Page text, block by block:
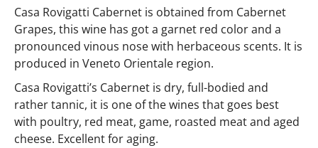
Casa Rovigatti Cabernet is obtained from Cabernet
Grapes, this wine has got a garnet red color and a
pronounced vinous nose with herbaceous scents. It is
produced in Veneto Orientale region.
Casa Rovigatti’s Cabernet is dry, full-bodied and
rather tannic, it is one of the wines that goes best
with poultry, red meat, game, roasted meat and aged
cheese. Excellent for aging.